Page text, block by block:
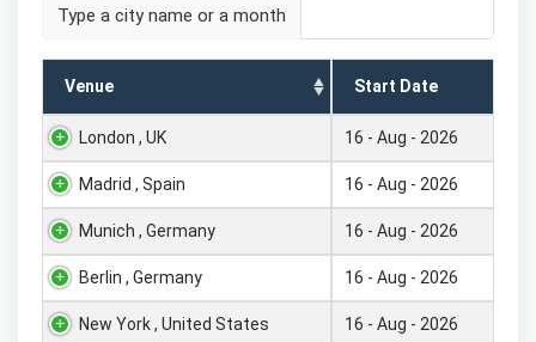
Type a city name or a month
Venue Start Date
London , UK 16 - Aug - 2026
Madrid , Spain 16 - Aug - 2026
Munich , Germany 16 - Aug - 2026
Berlin , Germany 16 - Aug - 2026
New York , United States 16 - Aug - 2026